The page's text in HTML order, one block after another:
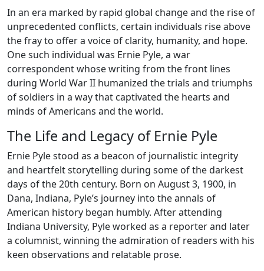
In an era marked by rapid global change and the rise of
unprecedented conflicts, certain individuals rise above
the fray to offer a voice of clarity, humanity, and hope.
One such individual was Ernie Pyle, a war
correspondent whose writing from the front lines
during World War II humanized the trials and triumphs
of soldiers in a way that captivated the hearts and
minds of Americans and the world.
The Life and Legacy of Ernie Pyle
Ernie Pyle stood as a beacon of journalistic integrity
and heartfelt storytelling during some of the darkest
days of the 20th century. Born on August 3, 1900, in
Dana, Indiana, Pyle’s journey into the annals of
American history began humbly. After attending
Indiana University, Pyle worked as a reporter and later
a columnist, winning the admiration of readers with his
keen observations and relatable prose.